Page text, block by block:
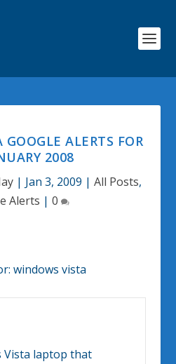
ALERTS FOR
2008
| Jan 3, 2009 | All Posts,
Alerts | 0
windows vista
Vista laptop that